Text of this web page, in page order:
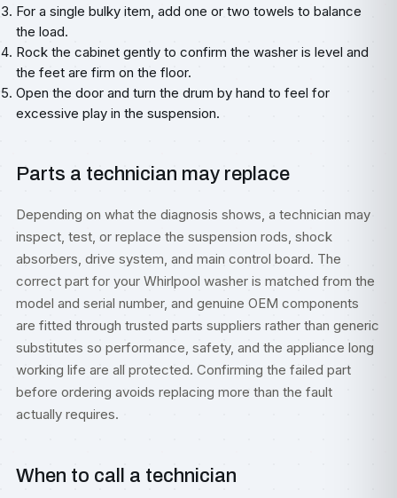
For a single bulky item, add one or two towels to balance
the load.
Rock the cabinet gently to confirm the washer is level and
the feet are firm on the floor.
Open the door and turn the drum by hand to feel for
excessive play in the suspension.
Parts a technician may replace
Depending on what the diagnosis shows, a technician may
inspect, test, or replace the suspension rods, shock
absorbers, drive system, and main control board. The
correct part for your Whirlpool washer is matched from the
model and serial number, and genuine OEM components
are fitted through trusted parts suppliers rather than generic
substitutes so performance, safety, and the appliance long
working life are all protected. Confirming the failed part
before ordering avoids replacing more than the fault
actually requires.
When to call a technician